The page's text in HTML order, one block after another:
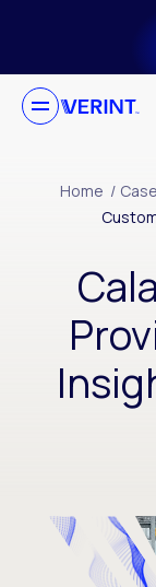
Skip to main
Home /